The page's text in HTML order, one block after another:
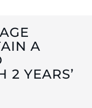
A
2 YEARS’